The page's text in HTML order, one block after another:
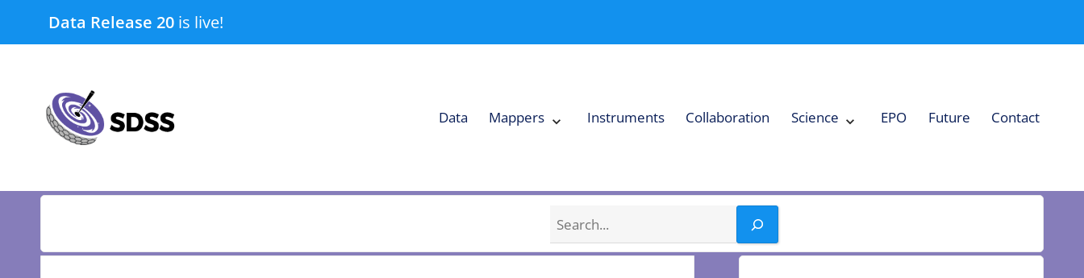
Data Release 20 is live!
Data Mappers Instruments Collaboration Science
submenu EPO Future Contact